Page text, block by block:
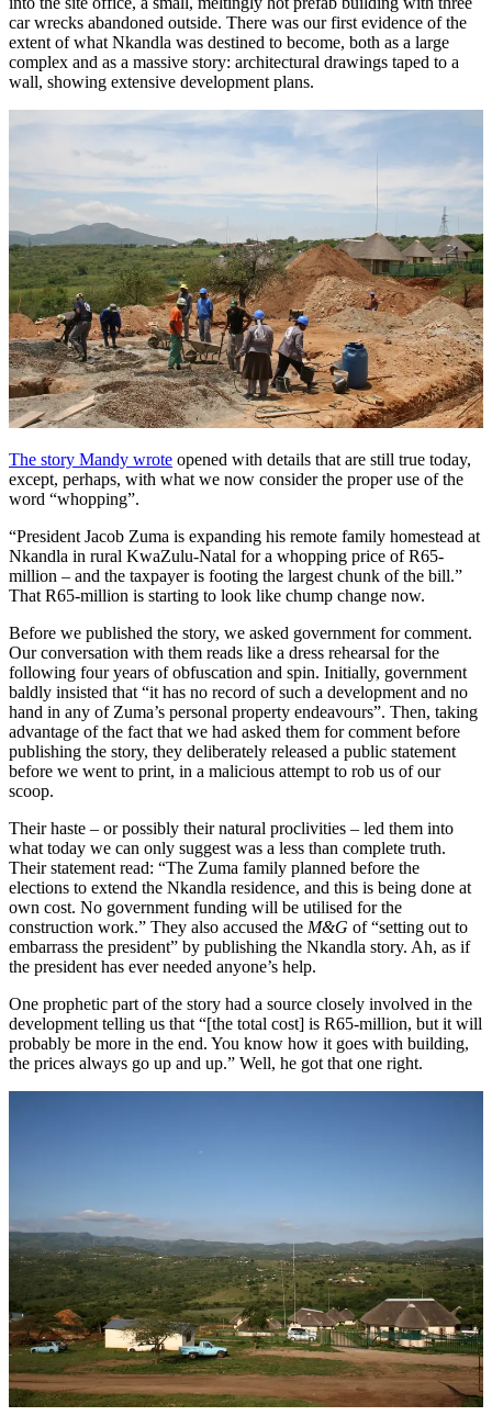
car wrecks abandoned outside. There was our first evidence of the
extent of what Nkandla was destined to become, both as a large
complex and as a massive story: architectural drawings taped to a
wall, showing extensive development plans.
The story Mandy wrote opened with details that are still true today,
except, perhaps, with what we now consider the proper use of the
word “whopping”.
“President Jacob Zuma is expanding his remote family homestead at
Nkandla in rural KwaZulu-Natal for a whopping price of R65-
million – and the taxpayer is footing the largest chunk of the bill.”
That R65-million is starting to look like chump change now.
Before we published the story, we asked government for comment.
Our conversation with them reads like a dress rehearsal for the
following four years of obfuscation and spin. Initially, government
baldly insisted that “it has no record of such a development and no
hand in any of Zuma’s personal property endeavours”. Then, taking
advantage of the fact that we had asked them for comment before
publishing the story, they deliberately released a public statement
before we went to print, in a malicious attempt to rob us of our
scoop.
Their haste – or possibly their natural proclivities – led them into
what today we can only suggest was a less than complete truth.
Their statement read: “The Zuma family planned before the
elections to extend the Nkandla residence, and this is being done at
own cost. No government funding will be utilised for the
construction work.” They also accused the M&G of “setting out to
embarrass the president” by publishing the Nkandla story. Ah, as if
the president has ever needed anyone’s help.
One prophetic part of the story had a source closely involved in the
development telling us that “[the total cost] is R65-million, but it will
probably be more in the end. You know how it goes with building,
the prices always go up and up.” Well, he got that one right.